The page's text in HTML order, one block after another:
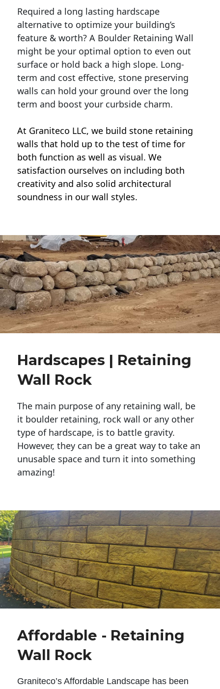
Required a long lasting hardscape
alternative to optimize your building’s
feature & worth? A Boulder Retaining Wall
might be your optimal option to even out
surface or hold back a high slope. Long-
term and cost effective, stone preserving
walls can hold your ground over the long
term and boost your curbside charm.
At Graniteco LLC, we build stone retaining
walls that hold up to the test of time for
both function as well as visual. We
satisfaction ourselves on including both
creativity and also solid architectural
soundness in our wall styles.
Hardscapes | Retaining
Wall Rock
The main purpose of any retaining wall, be
it boulder retaining, rock wall or any other
type of hardscape, is to battle gravity.
However, they can be a great way to take an
unusable space and turn it into something
amazing!
Affordable - Retaining
Wall Rock
Graniteco’s Affordable Landscape has been